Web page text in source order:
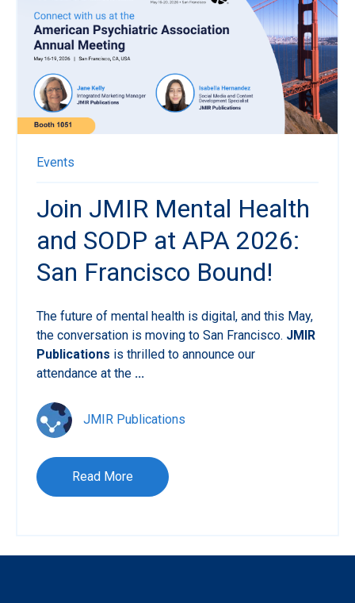
Events
Join JMIR Mental Health
and SODP at APA 2026:
San Francisco Bound!
The future of mental health is digital, and this May,
the conversation is moving to San Francisco. JMIR
Publications is thrilled to announce our
attendance at the ...
JMIR Publications
Read More